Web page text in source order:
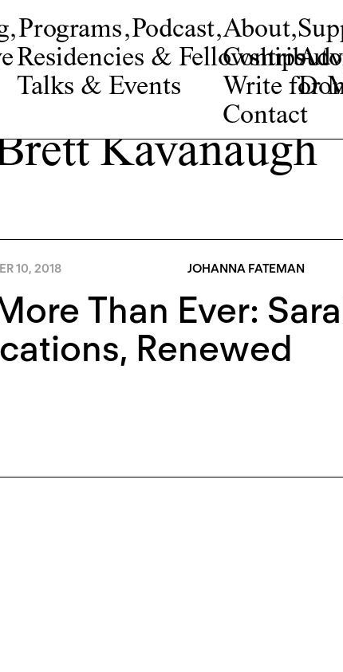
,Programs,
Residencies & Fellowships
Talks & Events
Podcast,About,
Write for
Contact
Kavanaugh
10, 2018 JOHANNA FATEMAN
Than Ever:
Renewed